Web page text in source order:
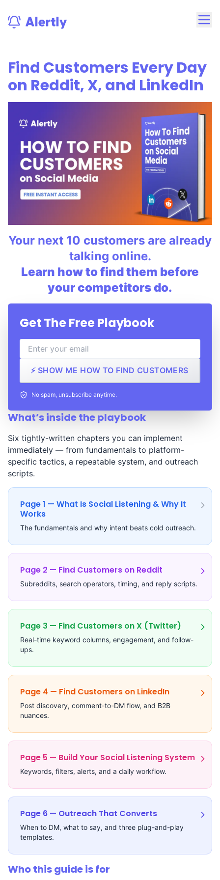
Find Customers Every Day
on Reddit, X, and LinkedIn
Your next 10 customers are already
talking online.
Learn how to find them before
your competitors do.
Get The Free Playbook
⚡ SHOW ME HOW TO FIND CUSTOMERS
No spam, unsubscribe anytime.
What’s inside the playbook
Six tightly-written chapters you can implement
immediately — from fundamentals to platform-
specific tactics, a repeatable system, and outreach
scripts.
Page 1 — What Is Social Listening & Why It
Works
The fundamentals and why intent beats cold outreach.
Page 2 — Find Customers on Reddit
Subreddits, search operators, timing, and reply scripts.
Page 3 — Find Customers on X (Twitter)
Real-time keyword columns, engagement, and follow-
ups.
Page 4 — Find Customers on LinkedIn
Post discovery, comment-to-DM flow, and B2B
nuances.
Page 5 — Build Your Social Listening System
Keywords, filters, alerts, and a daily workflow.
Page 6 — Outreach That Converts
When to DM, what to say, and three plug-and-play
templates.
Who this guide is for